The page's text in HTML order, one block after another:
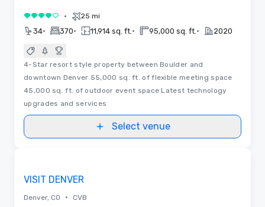
4 out of 5• 25 mi
34• 370• 11,914 sq. ft. • 95,000 sq. ft. • 2020
4-Star resort style property between Boulder and
downtown Denver 55,000 sq. ft. of flexible meeting space
45,000 sq. ft. of outdoor event space Latest technology
upgrades and services
Select venue
VISIT DENVER
Denver, CO • CVB